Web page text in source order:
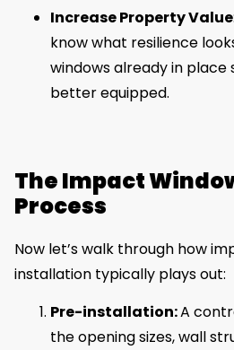
Increase Property Value
know what resilience
windows already in place
better equipped.
The Impact
Process
Now let’s walk through how
installation typically plays out:
Pre-installation:A
the opening sizes, wall